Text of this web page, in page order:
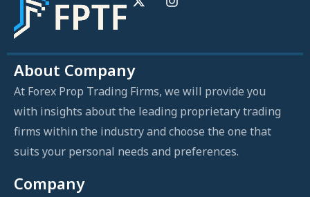
About Company
At Forex Prop Trading Firms, we will provide you
with insights about the leading proprietary trading
firms within the industry and choose the one that
suits your personal needs and preferences.
Company